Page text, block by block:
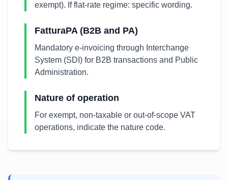
exempt). If flat-rate regime: specific wording.
FatturaPA (B2B and PA)
Mandatory e-invoicing through Interchange
System (SDI) for B2B transactions and Public
Administration.
Nature of operation
For exempt, non-taxable or out-of-scope VAT
operations, indicate the nature code.